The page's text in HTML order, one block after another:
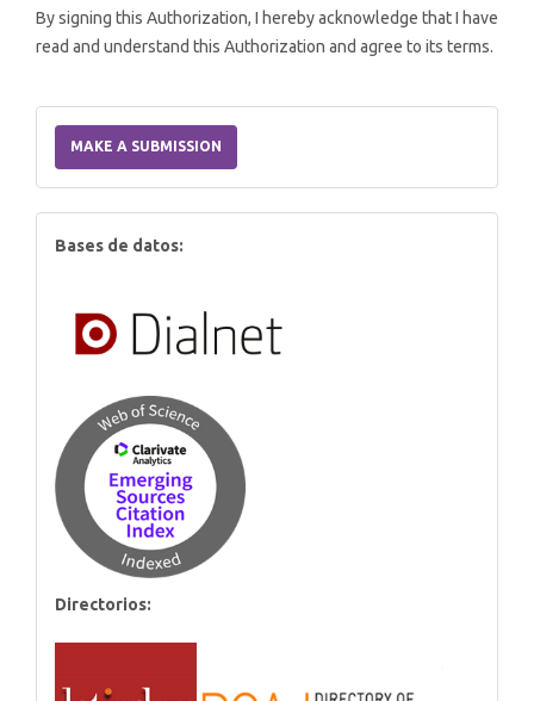
By signing this Authorization, I hereby acknowledge that I have
read and understand this Authorization and agree to its terms.
a
Submission
MAKE A SUBMISSION
Bases de datos:
Directorios: